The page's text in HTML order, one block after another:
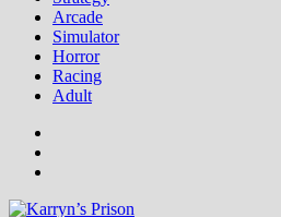
Arcade
Simulator
Horror
Racing
Adult